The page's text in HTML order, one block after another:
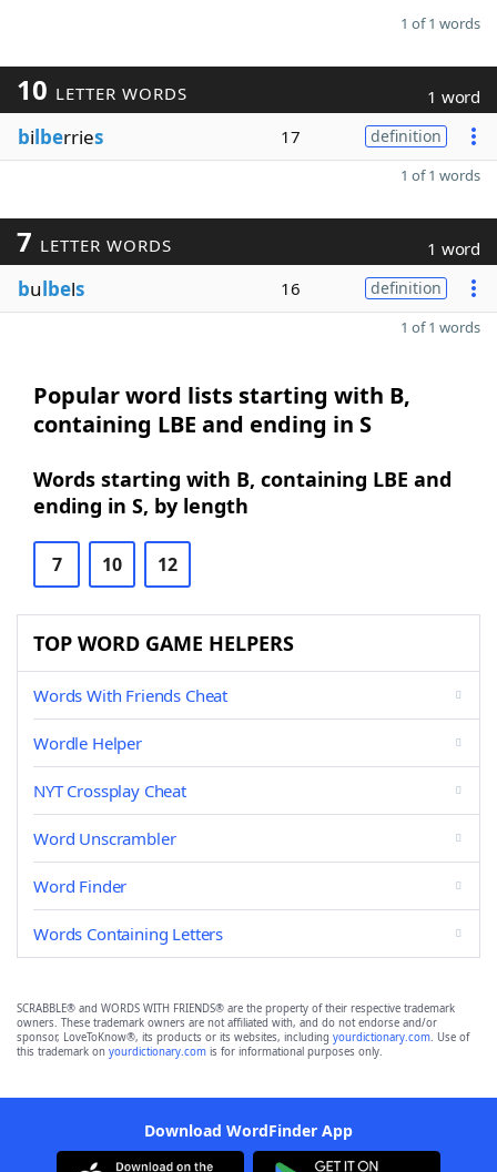
1 of 1 words
10 LETTER WORDS 1 word
bilberries 17 definition
1 of 1 words
7 LETTER WORDS 1 word
bulbels 16 definition
1 of 1 words
Popular word lists starting with B,
containing LBE and ending in S
Words starting with B, containing LBE and
ending in S, by length
7 10 12
TOP WORD GAME HELPERS
Words With Friends Cheat
Wordle Helper
NYT Crossplay Cheat
Word Unscrambler
Word Finder
Words Containing Letters
SCRABBLE® and WORDS WITH FRIENDS® are the property of their respective trademark
owners. These trademark owners are not affiliated with, and do not endorse and/or
sponsor, LoveToKnow®, its products or its websites, including yourdictionary.com. Use of
this trademark on yourdictionary.com is for informational purposes only.
Download WordFinder App